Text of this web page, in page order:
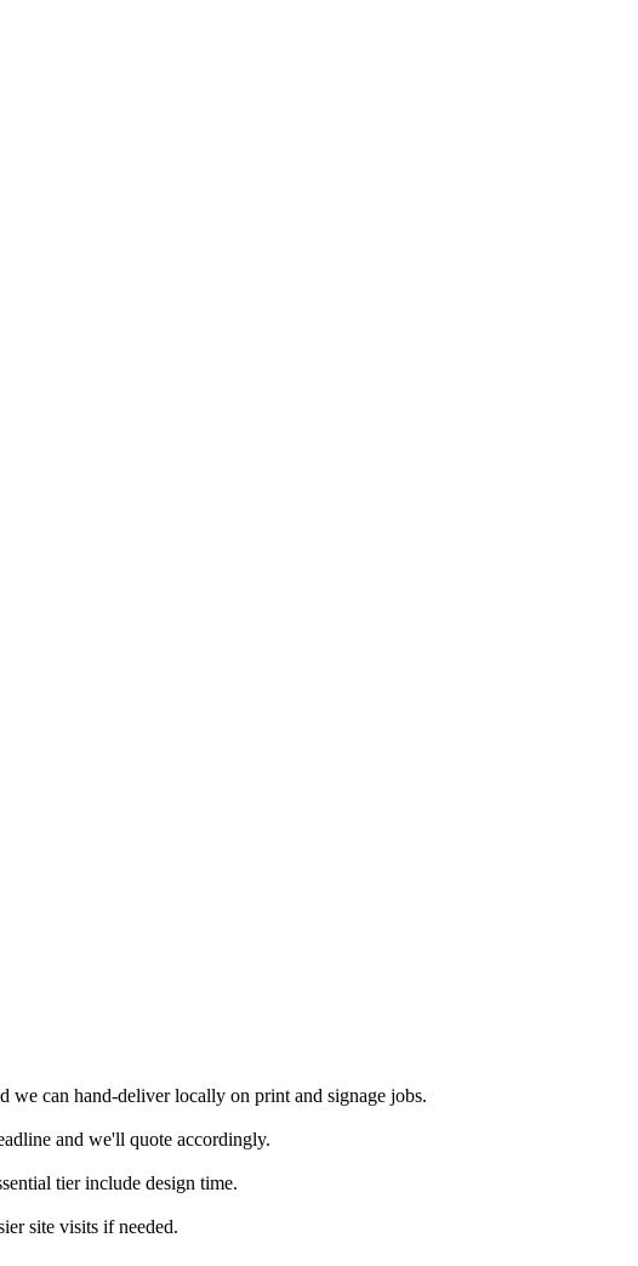
can hand-deliver locally on print and signage jobs.
and we'll quote accordingly.
tier include design time.
site visits if needed.